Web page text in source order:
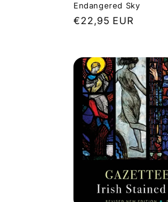
Endangered Sky
Regular
€22,95 EUR